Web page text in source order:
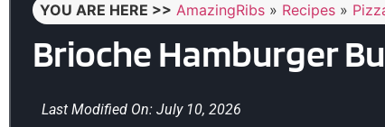
YOU ARE HERE >> AmazingRibs » Recipes »
Brioche Hamburger
Last Modified On: July 10, 2026